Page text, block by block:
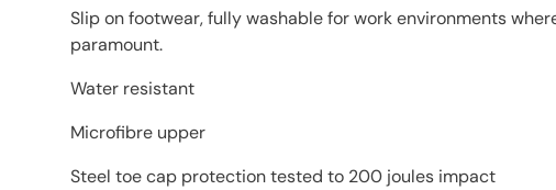
Slip on footwear, fully washable for work environments
paramount.
Water resistant
Microfibre upper
Steel toe cap protection tested to 200 joules impact